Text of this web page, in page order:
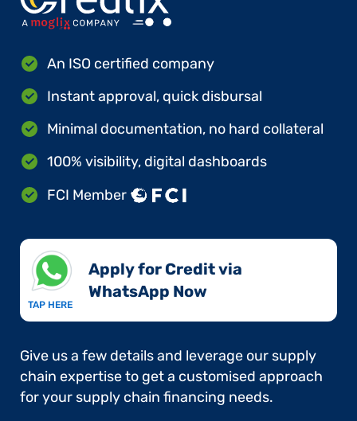
An ISO certified company
Instant approval, quick disbursal
Minimal documentation, no hard collateral
100% visibility, digital dashboards
FCI Member
TAP HERE
Apply for Credit via
WhatsApp Now​
Give us a few details and leverage our supply
chain expertise to get a customised approach
for your supply chain financing needs.